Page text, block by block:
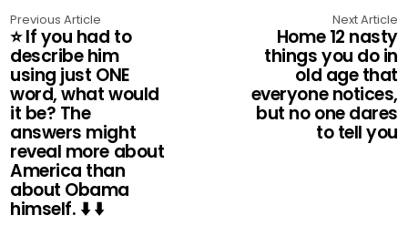
Previous Article
⭐ If you had to
describe him
using just ONE
word, what would
it be? The
answers might
reveal more about
America than
about Obama
himself. ⬇️ ⬇️
Next Article
Home 12 nasty
things you do in
old age that
everyone notices,
but no one dares
to tell you